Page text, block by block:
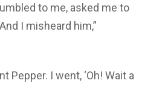
to me, asked me to
I misheard him,”
Pepper. I went, ‘Oh! Wait a